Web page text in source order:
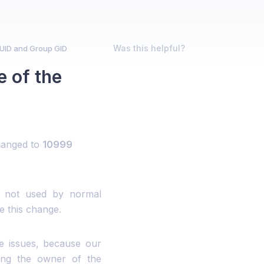
and Group GID
of the
to 10999
not used by normal
this change.
issues, because our
the owner of the
Was this helpful?